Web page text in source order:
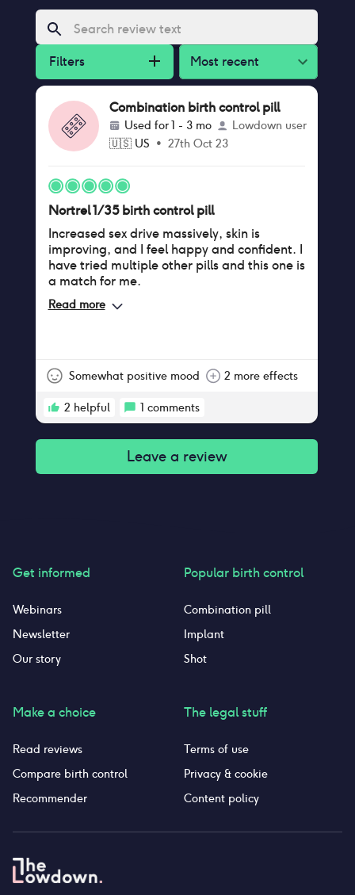
Filters Most recent
Combination birth control pill
Used for1 - 3 mo
Lowdown user
🇺🇸 US • 27th Oct 23
Nortrel 1/35 birth control pill
Increased sex drive massively, skin is
improving, and I feel happy and confident. I
have tried multiple other pills and this one is
a match for me.
Read more
Somewhat positive mood 2 more effects
2 helpful 1 comments
Leave a review
Get informed
Webinars
Newsletter
Our story
Make a choice
Read reviews
Compare birth control
Recommender
Popular birth control
Combination pill
Implant
Shot
The legal stuff
Terms of use
Privacy & cookie
Content policy